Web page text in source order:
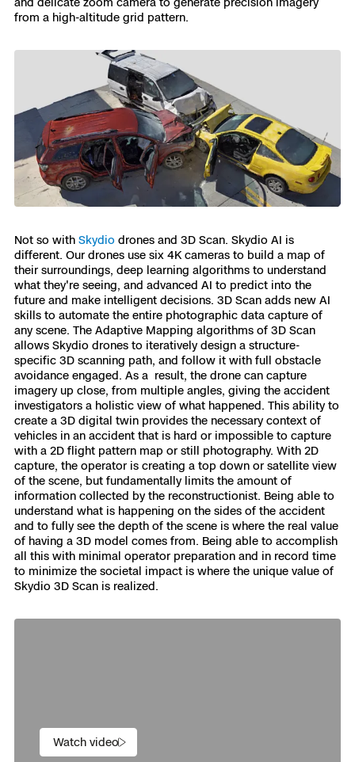
from a high-altitude grid pattern.
Not so with Skydio drones and 3D Scan. Skydio AI is
different. Our drones use six 4K cameras to build a map of
their surroundings, deep learning algorithms to understand
what they're seeing, and advanced AI to predict into the
future and make intelligent decisions. 3D Scan adds new AI
skills to automate the entire photographic data capture of
any scene. The Adaptive Mapping algorithms of 3D Scan
allows Skydio drones to iteratively design a structure-
specific 3D scanning path, and follow it with full obstacle
avoidance engaged. As a result, the drone can capture
imagery up close, from multiple angles, giving the accident
investigators a holistic view of what happened. This ability to
create a 3D digital twin provides the necessary context of
vehicles in an accident that is hard or impossible to capture
with a 2D flight pattern map or still photography. With 2D
capture, the operator is creating a top down or satellite view
of the scene, but fundamentally limits the amount of
information collected by the reconstructionist. Being able to
understand what is happening on the sides of the accident
and to fully see the depth of the scene is where the real value
of having a 3D model comes from. Being able to accomplish
all this with minimal operator preparation and in record time
to minimize the societal impact is where the unique value of
Skydio 3D Scan is realized.
Watch video